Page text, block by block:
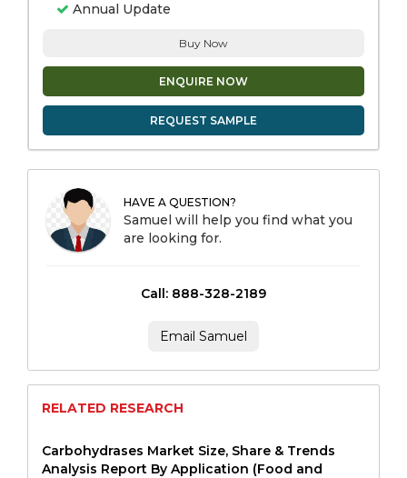
Annual Update
Buy Now
ENQUIRE NOW
REQUEST SAMPLE
HAVE A QUESTION?
Samuel will help you find what you
are looking for.
Call: 888-328-2189
Email Samuel
RELATED RESEARCH
Carbohydrases Market Size, Share & Trends
Analysis Report By Application (Food and